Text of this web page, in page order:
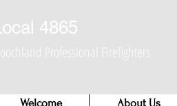
4865
Professional Firefighters
Welcome About Us